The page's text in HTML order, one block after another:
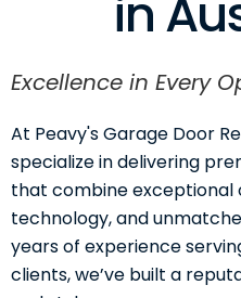
in
Excellence in Every
At Peavy's Garage Door
specialize in delivering
that combine
technology, and
years of experience
clients, we’ve built a